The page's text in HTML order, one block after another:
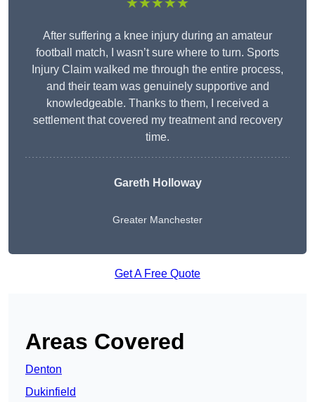
After suffering a knee injury during an amateur
football match, I wasn’t sure where to turn. Sports
Injury Claim walked me through the entire process,
and their team was genuinely supportive and
knowledgeable. Thanks to them, I received a
settlement that covered my treatment and recovery
time.
Gareth Holloway
Greater Manchester
Get A Free Quote
Areas Covered
Denton
Dukinfield